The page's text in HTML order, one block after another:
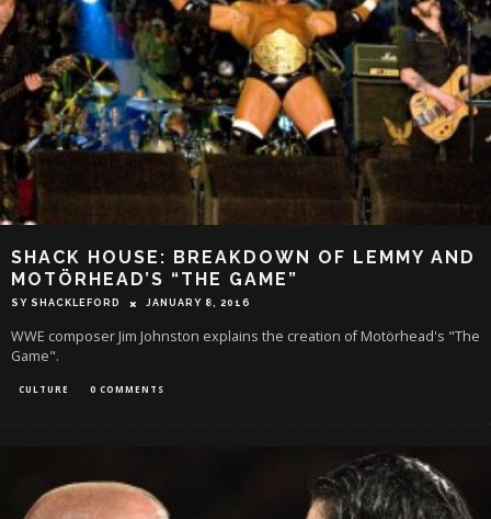
SHACK HOUSE: BREAKDOWN OF LEMMY AND
MOTÖRHEAD’S “THE GAME”
SY SHACKLEFORD JANUARY 8, 2016
WWE composer Jim Johnston explains the creation of Motörhead's "The
Game".
CULTURE 0 COMMENTS